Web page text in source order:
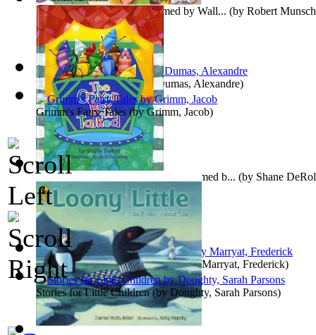
The Three Musketeers(by Dumas, Alexandre)
Children of the New Forest, The(byMarryat, Frederick)
Stephanie's Ponytail : Preformed by Wall... (by Robert Munsch
The Crayon Box that Talked : Preformed b... (by Shane
Grimm's Fairy Tales(byGrimm, Jacob)
Stories for Little Children(by Doughty, Sarah Parsons)